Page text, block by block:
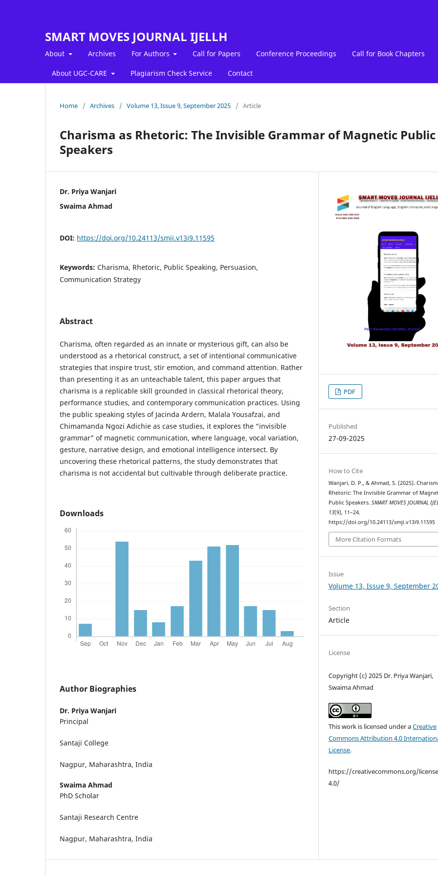
SMART MOVES JOURNAL IJELLH
About Archives For Authors Call for Papers Conference Proceedings Call for Book Chapters
About UGC-CARE Plagiarism Check Service Contact
Home / Archives / Volume 13, Issue 9, September 2025 / Article
Charisma as Rhetoric: The Invisible Grammar of Magnetic Public
Speakers
Dr. Priya Wanjari
Swaima Ahmad
DOI: https://doi.org/10.24113/smji.v13i9.11595
Keywords: Charisma, Rhetoric, Public Speaking, Persuasion,
Communication Strategy
Abstract
Charisma, often regarded as an innate or mysterious gift, can also be
understood as a rhetorical construct, a set of intentional communicative
strategies that inspire trust, stir emotion, and command attention. Rather
than presenting it as an unteachable talent, this paper argues that
charisma is a replicable skill grounded in classical rhetorical theory,
performance studies, and contemporary communication practices. Using
the public speaking styles of Jacinda Ardern, Malala Yousafzai, and
Chimamanda Ngozi Adichie as case studies, it explores the “invisible
grammar” of magnetic communication, where language, vocal variation,
gesture, narrative design, and emotional intelligence intersect. By
uncovering these rhetorical patterns, the study demonstrates that
charisma is not accidental but cultivable through deliberate practice.
Downloads
Author Biographies
Dr. Priya Wanjari
Principal
Santaji College
Nagpur, Maharashtra, India
Swaima Ahmad
PhD Scholar
Santaji Research Centre
Nagpur, Maharashtra, India
PDF
Published
27-09-2025
How to Cite
Wanjari, D. P., & Ahmad, S. (2025).
Rhetoric: The Invisible Grammar of
Public Speakers.SMART MOVES JOURNAL
13(9), 11–24.
https://doi.org/10.24113/smji.v13i9.11595
More Citation Formats
Issue
Volume 13, Issue 9, September
Section
Article
License
Copyright (c) 2025 Dr. Priya Wanjari,
Swaima Ahmad
This work is licensed under aCreative
Commons Attribution 4.0
License.
https://creativecommons.org/
4.0/